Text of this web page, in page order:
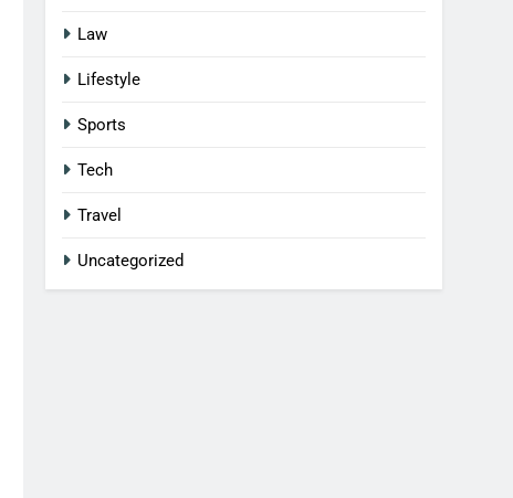
Law
Lifestyle
Sports
Tech
Travel
Uncategorized